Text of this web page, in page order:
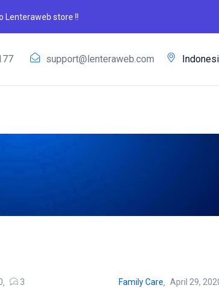
Lenteraweb store !!
support@lenteraweb.com
3 Family Care April 29,